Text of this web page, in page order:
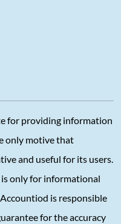
for providing information
only motive that
and useful for its users.
only for informational
is responsible
for the accuracy